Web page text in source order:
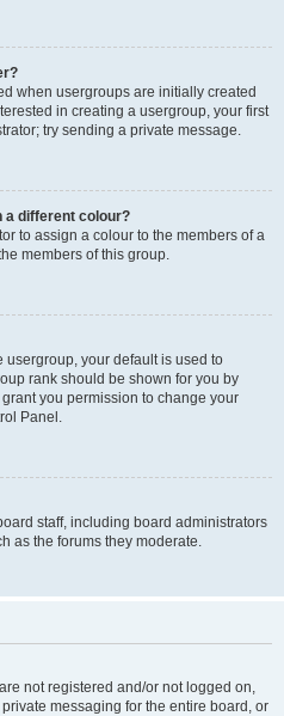
when usergroups are initially created
in creating a usergroup, your first
try sending a private message.
a different colour?
to assign a colour to the members of a
members of this group.
usergroup, your default is used to
rank should be shown for you by
you permission to change your
Panel.
staff, including board administrators
as the forums they moderate.
not registered and/or not logged on,
messaging for the entire board, or